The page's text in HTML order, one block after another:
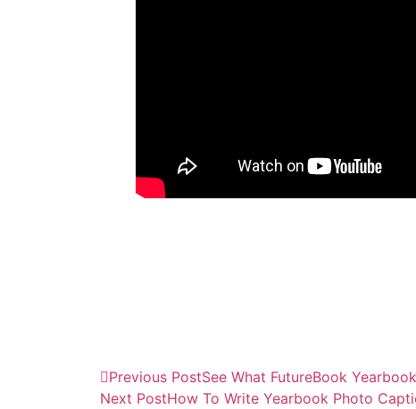
Previous PostSee What FutureBook
Next PostHow To Write Yearbook Photo